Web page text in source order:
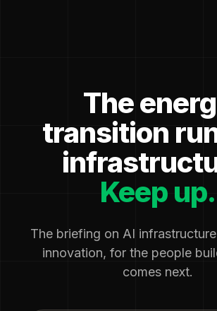
The
transition
Keep up.
The briefing on AI
innovation, for the people
comes next.